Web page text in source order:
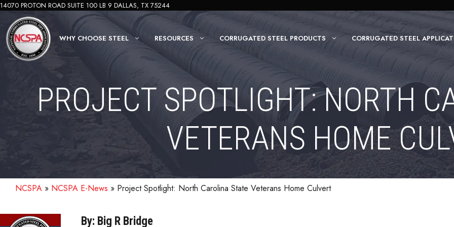
Skip
content
14070 PROTON ROAD SUITE 100 LB 9 DALLAS, TX 75244
WHY CHOOSE STEEL RESOURCES CORRUGATED STEEL PRODUCTS CORRUGATED STEEL
PROJECT SPOTLIGHT: NORTH
VETERANS HOME
NCSPA » NCSPA E-News » Project Spotlight: North Carolina State Veterans Home Culvert
By: Big R Bridge